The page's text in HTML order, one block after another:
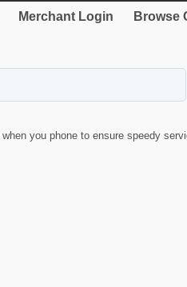
Merchant Login Browse
when you phone to ensure speedy